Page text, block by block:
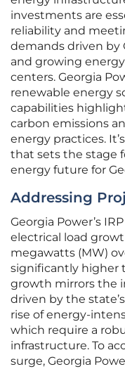
investments are
reliability and
demands driven by
and growing
centers. Georgia
renewable energy
capabilities
carbon emissions
energy practices.
that sets the stage
energy future for
Addressing
Georgia Power’s
electrical load
megawatts (MW)
significantly higher
growth mirrors the
driven by the
rise of energy-
which require a
infrastructure. To
surge, Georgia